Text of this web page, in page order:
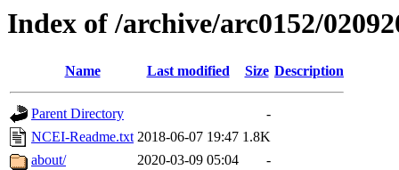
Index of /archive/arc0152/
Name Last modified Size Description
Parent Directory
-
NCEI-Readme.txt 2018-06-07 19:47 1.8K
about/
2020-03-09 05:04
-